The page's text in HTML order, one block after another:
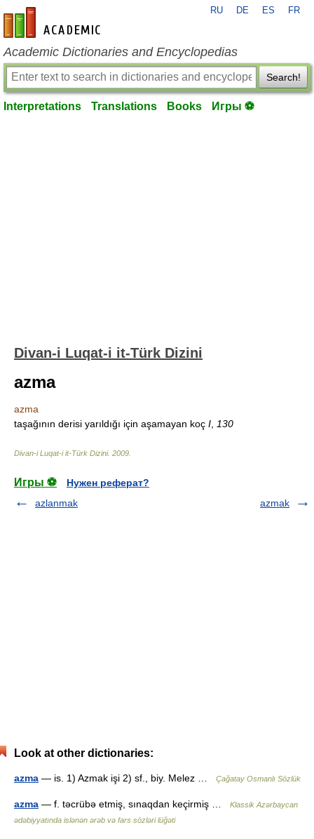
en-academic.com
RU DE ES FR
Academic Dictionaries and Encyclopedias
Search!
Interpretations Translations Books Игры ⚽
Divan-i Luqat-i it-Türk Dizini
azma
azma
taşağının derisi yarıldığı için aşamayan koç I 130
Divan-i Luqat-i it-Türk Dizini. 2009
Игры ⚽
Нужен реферат?
azlanmak
azmak
Look at other dictionaries:
azma — is. 1) Azmak işi 2) sf., biy. Melez … Çağatay Osmanlı Sözlük
azma — f. təcrübə etmiş, sınaqdan keçirmiş …
Klassik Azərbaycan
ədəbiyyatında islənən ərəb və fars sözləri lüğəti